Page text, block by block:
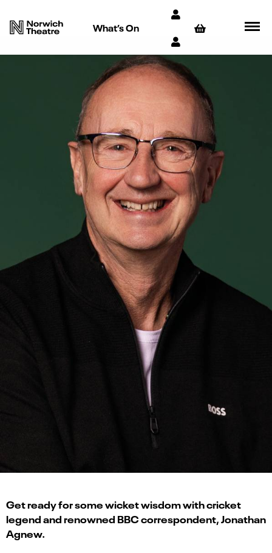
What’s On
Get ready for some wicket wisdom with cricket
legend and renowned BBC correspondent, Jonathan
Agnew.